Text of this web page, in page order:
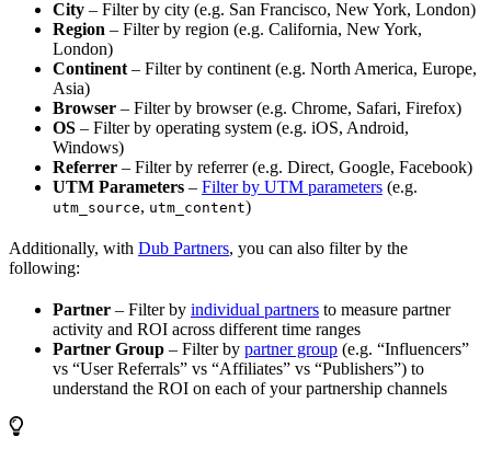
City – Filter by city (e.g. San Francisco, New York, London)
Region – Filter by region (e.g. California, New York,
London)
Continent – Filter by continent (e.g. North America, Europe,
Asia)
Browser – Filter by browser (e.g. Chrome, Safari, Firefox)
OS – Filter by operating system (e.g. iOS, Android,
Windows)
Referrer – Filter by referrer (e.g. Direct, Google, Facebook)
UTM Parameters – Filter by UTM parameters (e.g.
utm_source, utm_content)
Additionally, with Dub Partners, you can also filter by the
following:
Partner – Filter by individual partners to measure partner
activity and ROI across different time ranges
Partner Group – Filter by partner group (e.g. “Influencers”
vs “User Referrals” vs “Affiliates” vs “Publishers”) to
understand the ROI on each of your partnership channels